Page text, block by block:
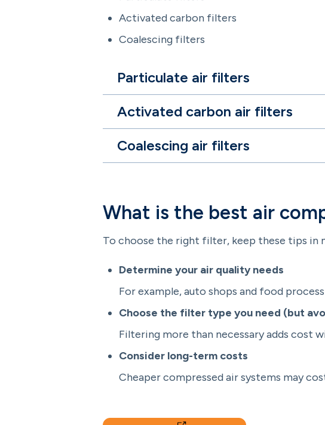
Activated carbon filters
Coalescing filters
Particulate air filters
Activated carbon air filters
Coalescing air filters
What is the best air
To choose the right filter, keep these tips in
Determine your air quality needs
For example, auto shops and food
Choose the filter type you need (but
Filtering more than necessary adds cost
Consider long-term costs
Cheaper compressed air systems may